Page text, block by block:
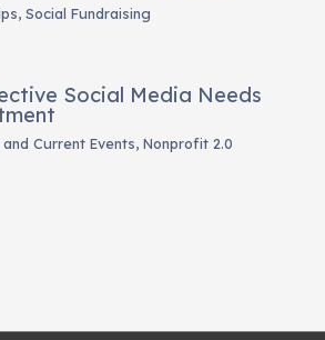
,Social Fundraising
Social Media Needs
and Current Events,Nonprofit 2.0